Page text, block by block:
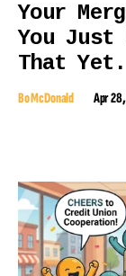
Your
You
That Yet.
Bo McDonald Apr